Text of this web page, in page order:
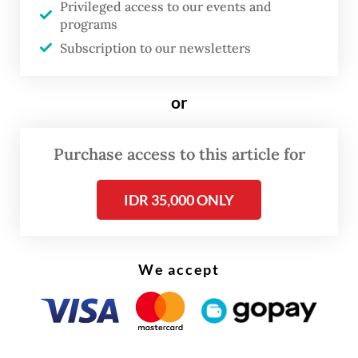
Read also:Bauxite miners ask for leeway amid export
Privileged access to our events and
programs
Subscription to our newsletters
or
Purchase access to this article for
IDR 35,000 ONLY
We accept